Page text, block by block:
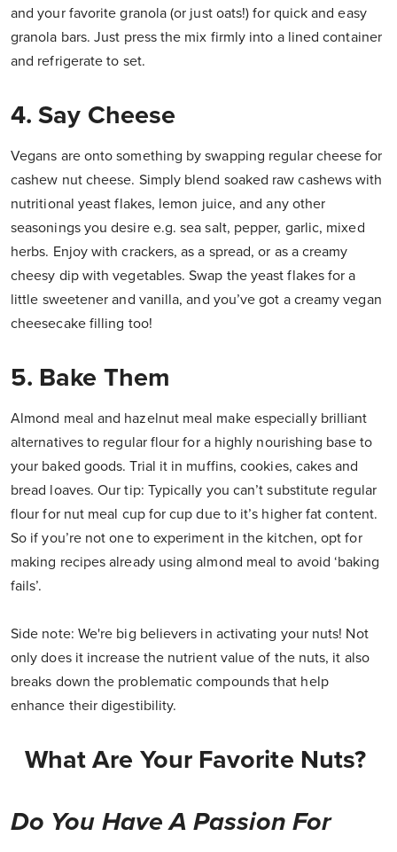
and your favorite granola (or just oats!) for quick and easy
granola bars. Just press the mix firmly into a lined container
and refrigerate to set.
4. Say Cheese
Vegans are onto something by swapping regular cheese for
cashew nut cheese. Simply blend soaked raw cashews with
nutritional yeast flakes, lemon juice, and any other
seasonings you desire e.g. sea salt, pepper, garlic, mixed
herbs. Enjoy with crackers, as a spread, or as a creamy
cheesy dip with vegetables. Swap the yeast flakes for a
little sweetener and vanilla, and you’ve got a creamy vegan
cheesecake filling too!
5. Bake Them
Almond meal and hazelnut meal make especially brilliant
alternatives to regular flour for a highly nourishing base to
your baked goods. Trial it in muffins, cookies, cakes and
bread loaves. Our tip: Typically you can’t substitute regular
flour for nut meal cup for cup due to it’s higher fat content.
So if you’re not one to experiment in the kitchen, opt for
making recipes already using almond meal to avoid ‘baking
fails’.
Side note: We're big believers in activating your nuts! Not
only does it increase the nutrient value of the nuts, it also
breaks down the problematic compounds that help
enhance their digestibility.
What Are Your Favorite Nuts?
Do You Have A Passion For